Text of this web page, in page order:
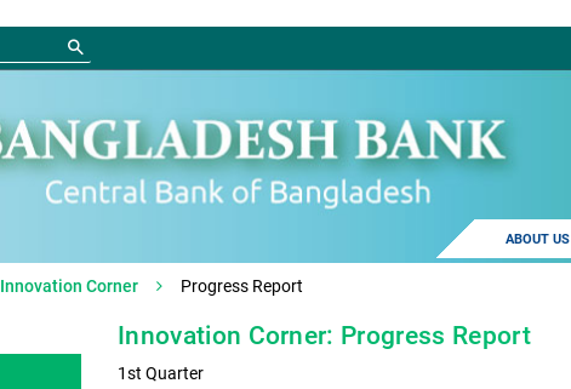
ABOUT US
Innovation Corner Progress Report
Innovation Corner: Progress Report
1st Quarter